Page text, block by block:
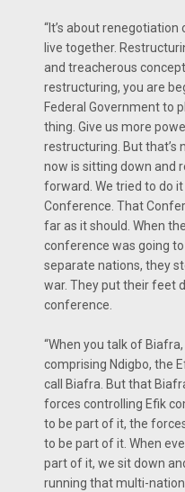
“It’s about
live together.
and treacherous
restructuring, you are
Federal Government to
thing. Give us more
restructuring. But that’s
now is sitting down and
forward. We tried to do
Conference. That
far as it should. When
conference was going
separate nations, they
war. They put their feet
conference.
“When you talk of
comprising Ndigbo, the
call Biafra. But that
forces controlling Efik
to be part of it, the
to be part of it. When
part of it, we sit down
running that multi-nation